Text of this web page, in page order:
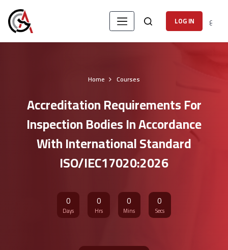
LOG IN ع
Home Courses
Accreditation Requirements For
Inspection Bodies In Accordance
With International Standard
ISO/IEC17020:2026
0
Days
0
Hrs
0
Mins
0
Secs